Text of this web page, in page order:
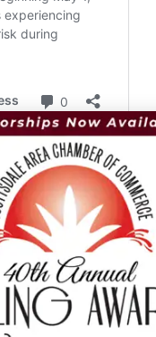
minimally invasive
an alternative
non-clinical trial
the EVOQUE